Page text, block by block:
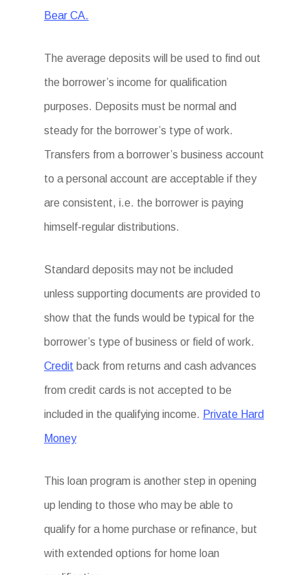
Bear CA.
The average deposits will be used to find out
the borrower’s income for qualification
purposes. Deposits must be normal and
steady for the borrower’s type of work.
Transfers from a borrower’s business account
to a personal account are acceptable if they
are consistent, i.e. the borrower is paying
himself-regular distributions.
Standard deposits may not be included
unless supporting documents are provided to
show that the funds would be typical for the
borrower’s type of business or field of work.
Credit back from returns and cash advances
from credit cards is not accepted to be
included in the qualifying income. Private Hard
Money
This loan program is another step in opening
up lending to those who may be able to
qualify for a home purchase or refinance, but
with extended options for home loan